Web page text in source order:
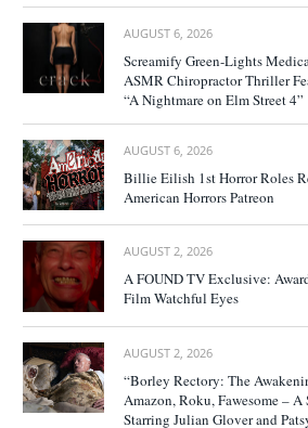
AUGUST 6, 2026
Screamify Green-Lights
ASMR Chiropractor Thriller
“A Nightmare on Elm Street 4”
AUGUST 6, 2026
Billie Eilish 1st Horror Roles
American Horrors Patreon
AUGUST 2, 2026
A FOUND TV Exclusive:
Film Watchful Eyes
AUGUST 2, 2026
“Borley Rectory: The
Amazon, Roku, Fawesome –
Starring Julian Glover and